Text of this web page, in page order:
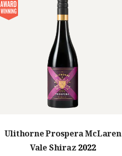
Ulithorne Prospera McLaren
Vale Shiraz 2022